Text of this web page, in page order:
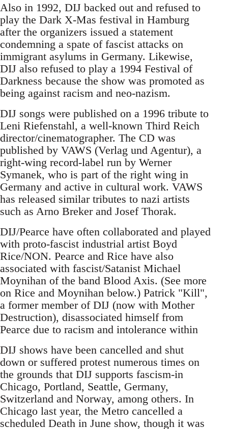
Also in 1992, DIJ backed out and refused to
play the Dark X-Mas festival in Hamburg
after the organizers issued a statement
condemning a spate of fascist attacks on
immigrant asylums in Germany. Likewise,
DIJ also refused to play a 1994 Festival of
Darkness because the show was promoted as
being against racism and neo-nazism.
DIJ songs were published on a 1996 tribute to
Leni Riefenstahl, a well-known Third Reich
director/cinematographer. The CD was
published by VAWS (Verlag und Agentur), a
right-wing record-label run by Werner
Symanek, who is part of the right wing in
Germany and active in cultural work. VAWS
has released similar tributes to nazi artists
such as Arno Breker and Josef Thorak.
DIJ/Pearce have often collaborated and played
with proto-fascist industrial artist Boyd
Rice/NON. Pearce and Rice have also
associated with fascist/Satanist Michael
Moynihan of the band Blood Axis. (See more
on Rice and Moynihan below.) Patrick "Kill",
a former member of DIJ (now with Mother
Destruction), disassociated himself from
Pearce due to racism and intolerance within
DIJ shows have been cancelled and shut
down or suffered protest numerous times on
the grounds that DIJ supports fascism-in
Chicago, Portland, Seattle, Germany,
Switzerland and Norway, among others. In
Chicago last year, the Metro cancelled a
scheduled Death in June show, though it was